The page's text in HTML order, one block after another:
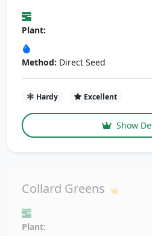
Plant:
Method: Direct Seed
Hardy Excellent
Show
Collard Greens
Plant: